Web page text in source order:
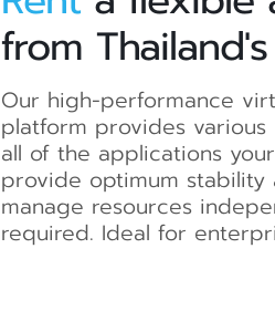
from
Our high-performance
platform provides
all of the applications
provide optimum
manage resources
required. Ideal for